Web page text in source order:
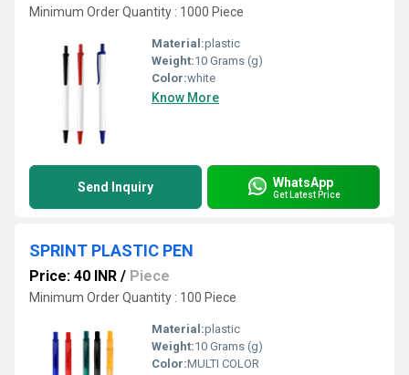
Minimum Order Quantity : 1000 Piece
Material:plastic
Weight:10 Grams (g)
Color:white
Know More
Send Inquiry WhatsApp
Get Latest Price
SPRINT PLASTIC PEN
Price: 40 INR / Piece
Minimum Order Quantity : 100 Piece
Material:plastic
Weight:10 Grams (g)
Color:MULTI COLOR